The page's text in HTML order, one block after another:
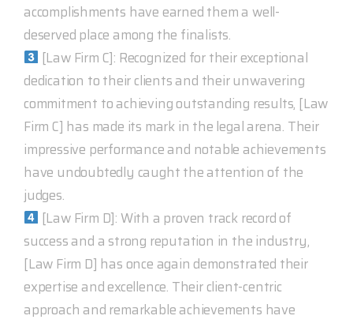
accomplishments have earned them a well-
deserved place among the finalists.
[Law Firm C]: Recognized for their exceptional
dedication to their clients and their unwavering
commitment to achieving outstanding results, [Law
Firm C] has made its mark in the legal arena. Their
impressive performance and notable achievements
have undoubtedly caught the attention of the
judges.
[Law Firm D]: With a proven track record of
success and a strong reputation in the industry,
[Law Firm D] has once again demonstrated their
expertise and excellence. Their client-centric
approach and remarkable achievements have